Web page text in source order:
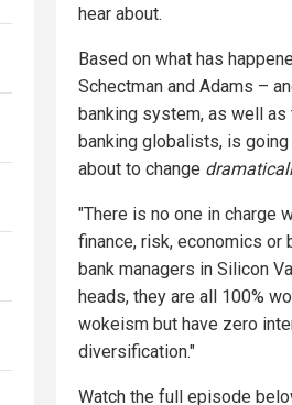
hear about.
Based on what has
Schectman and Adams –
banking system, as well as
banking globalists, is
about to change
"There is no one in charge
finance, risk, economics or
bank managers in Silicon
heads, they are all 100%
wokeism but have zero
diversification."
Watch the full episode